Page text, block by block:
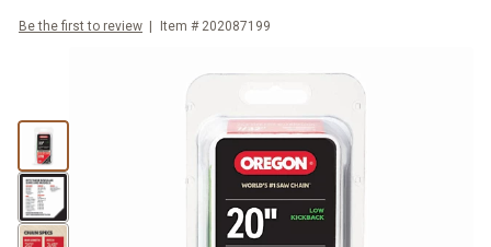
Be the first to review Item # 202087199